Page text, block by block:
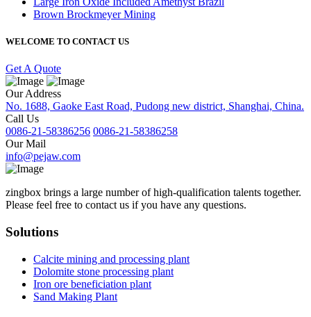
Brown Brockmeyer Mining
WELCOME TO CONTACT US
Get A Quote
Our Address
No. 1688, Gaoke East Road, Pudong new district, Shanghai, China.
Call Us
0086-21-58386256 0086-21-58386258
Our Mail
info@pejaw.com
zingbox brings a large number of high-qualification talents together.
Please feel free to contact us if you have any questions.
Solutions
Calcite mining and processing plant
Dolomite stone processing plant
Iron ore beneficiation plant
Sand Making Plant